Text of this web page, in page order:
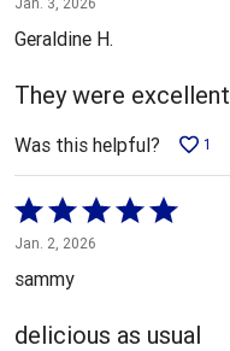
out
5
Geraldine H.
They were excellent
Was this helpful? 1
Rated
5
of
5
Jan. 2, 2026
sammy
delicious as usual